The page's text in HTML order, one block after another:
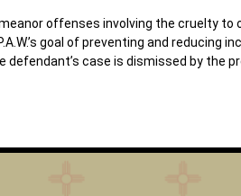
offenses involving the cruelty to
goal of preventing and reducing
defendant’s case is dismissed by the